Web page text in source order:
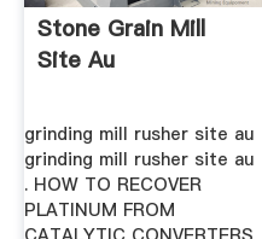
Stone Grain Mill
Site Au
grinding mill rusher site au
grinding mill rusher site au
. HOW TO RECOVER
PLATINUM FROM